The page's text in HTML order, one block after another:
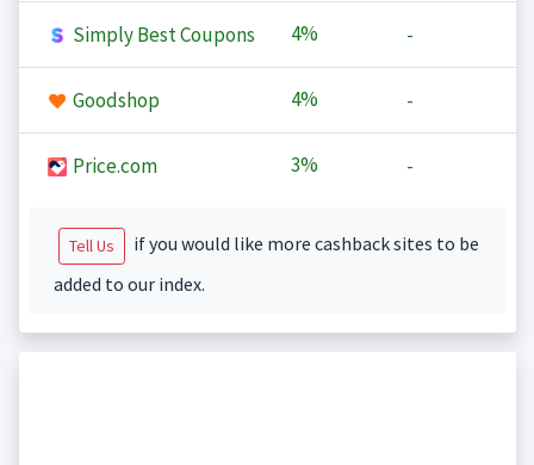
Simply Best Coupons 4% -
Goodshop 4% -
Price.com 3% -
Tell Us
if you would like more cashback sites to be
added to our index.